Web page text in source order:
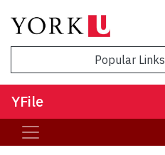
Popular Links
YFile